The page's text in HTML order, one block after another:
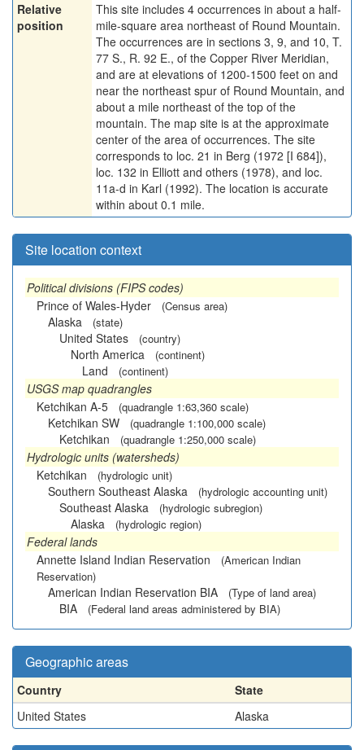
Relative
position
This site includes 4 occurrences in about a half-
mile-square area northeast of Round Mountain.
The occurrences are in sections 3, 9, and 10, T.
77 S., R. 92 E., of the Copper River Meridian,
and are at elevations of 1200-1500 feet on and
near the northeast spur of Round Mountain, and
about a mile northeast of the top of the
mountain. The map site is at the approximate
center of the area of occurrences. The site
corresponds to loc. 21 in Berg (1972 [I 684]),
loc. 132 in Elliott and others (1978), and loc.
11a-d in Karl (1992). The location is accurate
within about 0.1 mile.
Site location context
Political divisions (FIPS codes)
Prince of Wales-Hyder
(Census area)
Alaska (state)
United States (country)
North America (continent)
Land (continent)
USGS map quadrangles
Ketchikan A-5
(quadrangle 1:63,360 scale)
Ketchikan SW (quadrangle 1:100,000 scale)
Ketchikan (quadrangle 1:250,000 scale)
Hydrologic units (watersheds)
Ketchikan
(hydrologic unit)
Southern Southeast Alaska (hydrologic accounting unit)
Southeast Alaska (hydrologic subregion)
Alaska (hydrologic region)
Federal lands
Annette Island Indian Reservation
(American Indian
Reservation)
American Indian Reservation BIA (Type of land area)
BIA (Federal land areas administered by BIA)
Geographic areas
Country
State
United States
Alaska